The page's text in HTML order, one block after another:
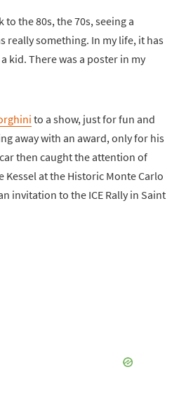
to the 80s, the 70s, seeing a
really something. In my life, it has
kid. There was a poster in my
to a show, just for fun and
away with an award, only for his
then caught the attention of
at the Historic Monte Carlo
invitation to the ICE Rally in Saint